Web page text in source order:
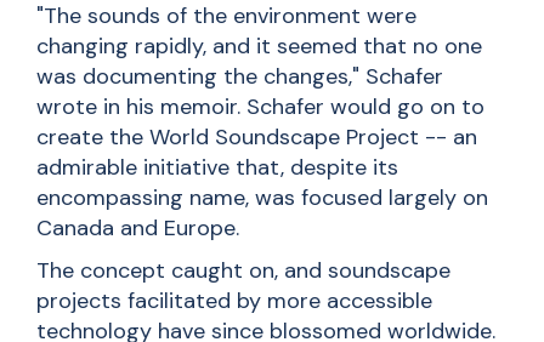
"The sounds of the environment were
changing rapidly, and it seemed that no one
was documenting the changes," Schafer
wrote in his memoir. Schafer would go on to
create the World Soundscape Project -- an
admirable initiative that, despite its
encompassing name, was focused largely on
Canada and Europe.
The concept caught on, and soundscape
projects facilitated by more accessible
technology have since blossomed worldwide.